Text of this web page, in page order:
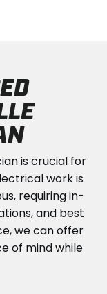
is crucial for
work is
requiring in-
and best
we can offer
of mind while